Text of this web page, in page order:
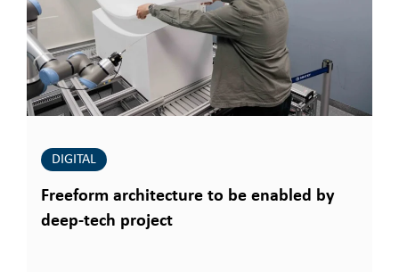
DIGITAL
Freeform architecture to be enabled by
deep-tech project